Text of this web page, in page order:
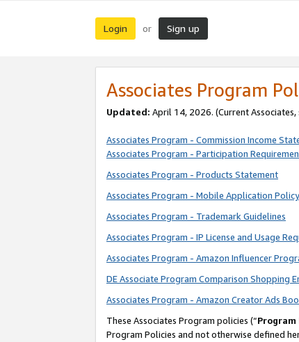
Login or Sign up
Associates Program
Updated: April 14, 2026. (Current Associates,
Associates Program - Commission Income
Associates Program - Participation
Associates Program - Products Statement
Associates Program - Mobile Application Policy
Associates Program - Trademark Guidelines
Associates Program - IP License and Usage
Associates Program - Amazon Influencer
DE Associate Program Comparison Shopping
Associates Program - Amazon Creator Ads
These Associates Program policies (“Program
Program Policies and not otherwise defined